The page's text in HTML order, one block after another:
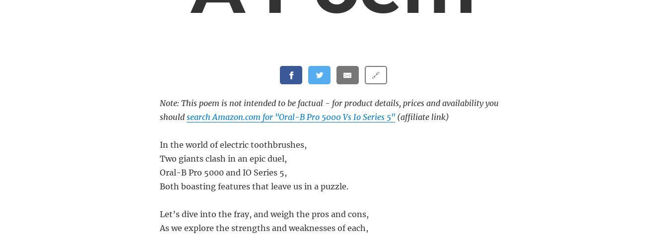
🔗
Note: This poem is not intended to be factual - for product details, prices and availability you
should search Amazon.com for "Oral-B Pro 5000 Vs Io Series 5" (affiliate link)
In the world of electric toothbrushes,
Two giants clash in an epic duel,
Oral-B Pro 5000 and IO Series 5,
Both boasting features that leave us in a puzzle.
Let’s dive into the fray, and weigh the pros and cons,
As we explore the strengths and weaknesses of each,